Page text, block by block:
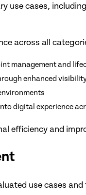
use cases,
across all
management and
enhanced
digital experience
and
use cases